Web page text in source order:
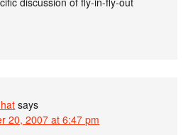
says
20, 2007 at 6:47 pm